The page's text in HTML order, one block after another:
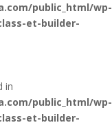
public_html/wp-
et-builder-
in
public_html/wp-
et-builder-